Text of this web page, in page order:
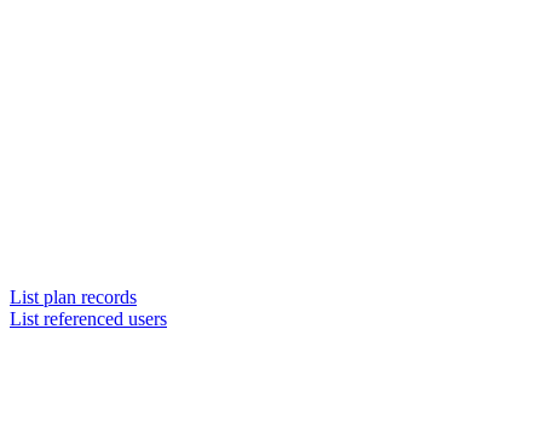
List plan records
List referenced users